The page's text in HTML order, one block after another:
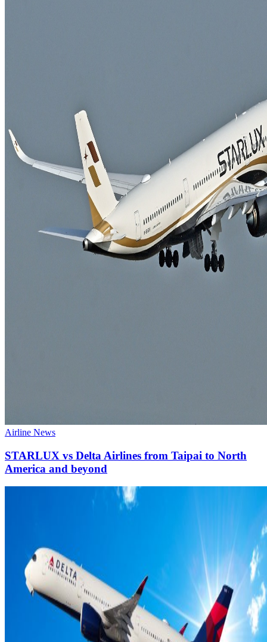
Airline News
STARLUX vs Delta Airlines from Taipai to North
America and beyond